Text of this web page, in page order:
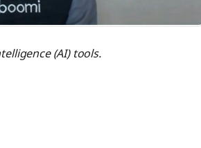
(AI) tools.